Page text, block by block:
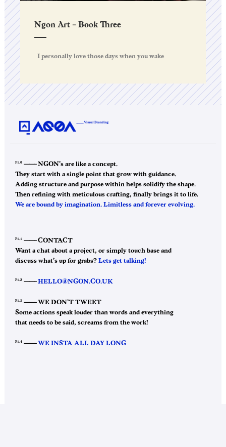
Ngon Art – Book Three
I personally love those days when you wake
F1.0 ——–NGON’s are like a concept.
They start with a single point that grow with guidance.
Adding structure and purpose within helps solidify the shape.
Then refining with meticulous crafting, finally brings it to life.
We are bound by imagination. Limitless and forever evolving.
F1.1 ——–CONTACT
Want a chat about a project, or simply touch base and
discuss what’s up for grabs? Lets get talking!
F1.2 ——– HELLO@NGON.CO.UK
F1.3 ——–WE DON’T TWEET
Some actions speak louder than words and everything
that needs to be said, screams from the work!
F1.4 ——– WE INSTA ALL DAY LONG